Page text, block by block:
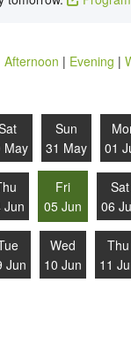
Afternoon | Evening |
May
Sun
31 May
01
Jun
Fri
05 Jun
Sat
06
Jun
Wed
10 Jun
Thu
11